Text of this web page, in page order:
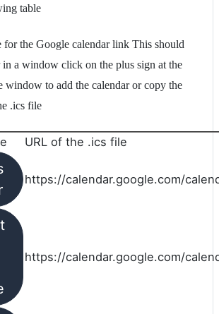
table
for the Google calendar link This should
in a window click on the plus sign at the
window to add the calendar or copy the
.ics file
URL of the .ics file
https://calendar.google.com/
https://calendar.google.com/